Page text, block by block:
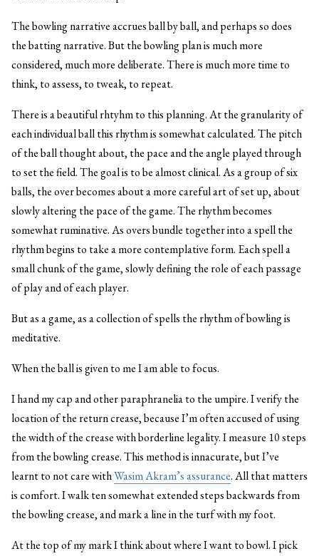
The bowling narrative accrues ball by ball, and perhaps so does
the batting narrative. But the bowling plan is much more
considered, much more deliberate. There is much more time to
think, to assess, to tweak, to repeat.
There is a beautiful rhtyhm to this planning. At the granularity of
each individual ball this rhythm is somewhat calculated. The pitch
of the ball thought about, the pace and the angle played through
to set the field. The goal is to be almost clinical. As a group of six
balls, the over becomes about a more careful art of set up, about
slowly altering the pace of the game. The rhythm becomes
somewhat ruminative. As overs bundle together into a spell the
rhythm begins to take a more contemplative form. Each spell a
small chunk of the game, slowly defining the role of each passage
of play and of each player.
But as a game, as a collection of spells the rhythm of bowling is
meditative.
When the ball is given to me I am able to focus.
I hand my cap and other paraphranelia to the umpire. I verify the
location of the return crease, because I’m often accused of using
the width of the crease with borderline legality. I measure 10 steps
from the bowling crease. This method is innacurate, but I’ve
learnt to not care withWasim Akram’s assurance. All that matters
is comfort. I walk ten somewhat extended steps backwards from
the bowling crease, and mark a line in the turf with my foot.
At the top of my mark I think about where I want to bowl. I pick